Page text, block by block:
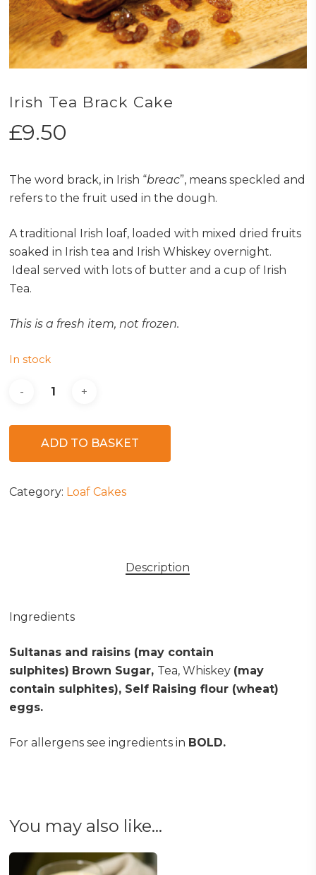
Irish Tea Brack Cake
£9.50
The word brack, in Irish “breac”, means speckled and
refers to the fruit used in the dough.
A traditional Irish loaf, loaded with mixed dried fruits
soaked in Irish tea and Irish Whiskey overnight.
Ideal served with lots of butter and a cup of Irish
Tea.
This is a fresh item, not frozen.
In stock
ADD TO BASKET
Category: Loaf Cakes
Description
Ingredients
Sultanas and raisins (may contain
sulphites) Brown Sugar, Tea, Whiskey (may
contain sulphites), Self Raising flour (wheat)
eggs.
For allergens see ingredients in BOLD.
You may also like…